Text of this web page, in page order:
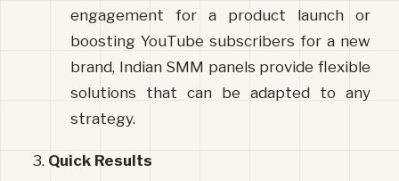
engagement for a product launch or
boosting YouTube subscribers for a new
brand, Indian SMM panels provide flexible
solutions that can be adapted to any
strategy.
Quick Results